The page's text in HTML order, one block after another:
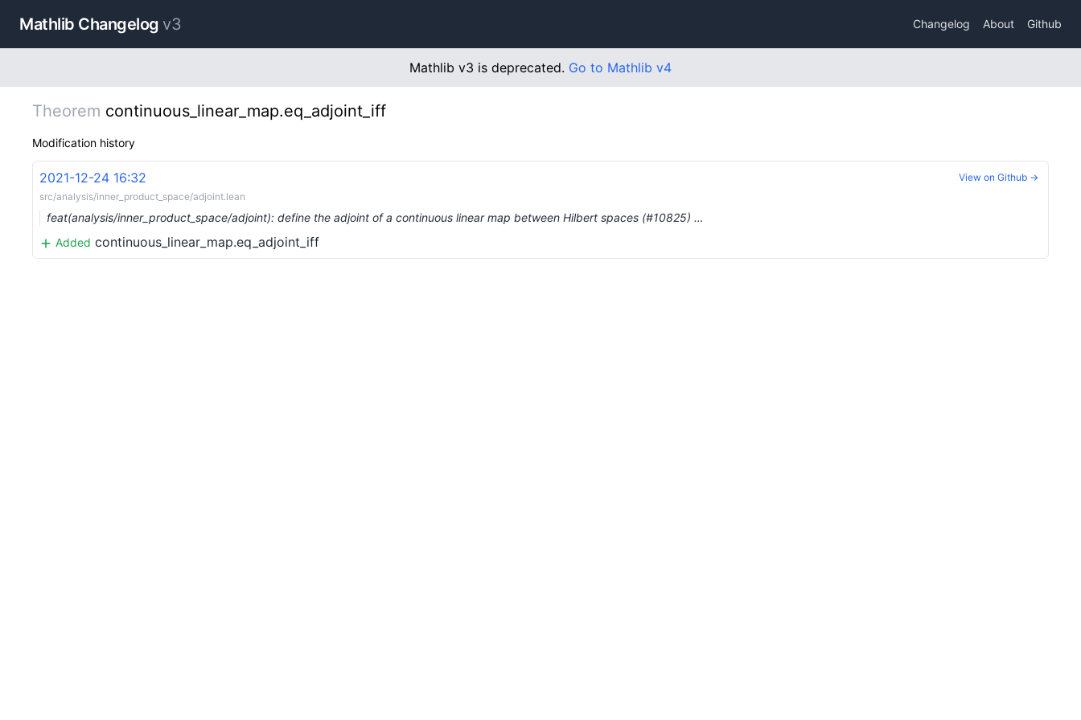
Mathlib Changelog v3 Changelog About Github
Mathlib v3 is deprecated. Go to Mathlib v4
Theorem continuous_linear_map.eq_adjoint_iff
Modification history
2021-12-24 16:32
src/analysis/inner_product_space/adjoint.lean
feat(analysis/inner_product_space/adjoint): define the adjoint of a continuous linear map between Hilbert spaces (#10825) …
Added continuous_linear_map.eq_adjoint_iff
View on Github →